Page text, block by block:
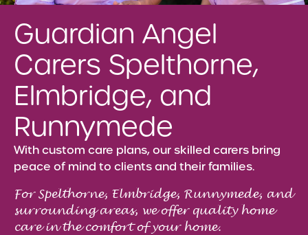
Guardian Angel
Carers Spelthorne,
Elmbridge, and
Runnymede
With custom care plans, our skilled carers bring
peace of mind to clients and their families.
For Spelthorne, Elmbridge, Runnymede, and
surrounding areas, we offer quality home
care in the comfort of your home.